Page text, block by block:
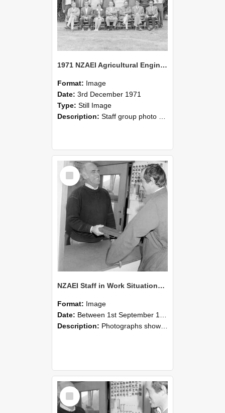
1971 NZAEI Agricultural Engineering Staff
Format: Image
Date: 3rd December 1971
Type: Still Image
Description: Staff group photo of NZAEI Agricultural Engineering Department 1971
Select
Item
NZAEI Staff in Work Situations, Open Days, September 1985 25
Format: Image
Date: Between 1st September 1985 and 30th September 1985
Description: Photographs showing NZAEI staff demonstrating equipment, machinery, and engineering processes during Open Days in September 1985, Lincoln College.
Select
Item